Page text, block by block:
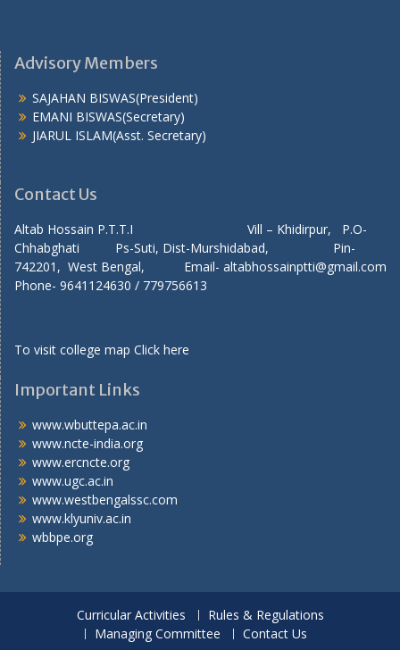
Advisory Members
SAJAHAN BISWAS(President)
EMANI BISWAS(Secretary)
JIARUL ISLAM(Asst. Secretary)
Contact Us
Altab Hossain P.T.T.I Vill – Khidirpur, P.O-
Chhabghati Ps-Suti, Dist-Murshidabad, Pin-
742201, West Bengal, Email- altabhossainptti@gmail.com
Phone- 9641124630 / 779756613
To visit college map Click here
Important Links
www.wbuttepa.ac.in
www.ncte-india.org
www.ercncte.org
www.ugc.ac.in
www.westbengalssc.com
www.klyuniv.ac.in
wbbpe.org
Curricular Activities
Rules & Regulations
Managing Committee
Contact Us